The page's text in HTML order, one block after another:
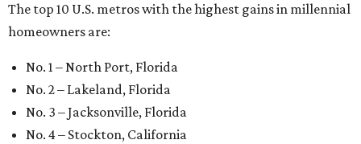
The top 10 U.S. metros with the highest gains in millennial
homeowners are:
No. 1 – North Port, Florida
No. 2 – Lakeland, Florida
No. 3 – Jacksonville, Florida
No. 4 – Stockton, California